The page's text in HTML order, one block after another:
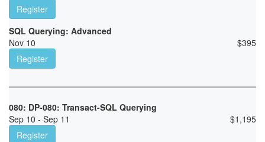
Register
SQL Querying: Advanced
Nov 10
$395
Register
080: DP-080: Transact-SQL Querying
Sep 10 - Sep 11
$1,195
Register